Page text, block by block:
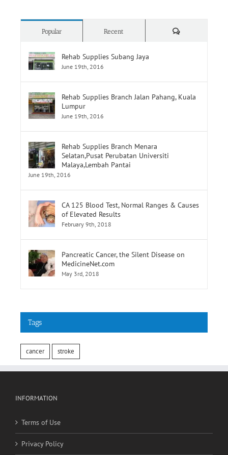
Popular Recent Comments
Rehab Supplies Subang Jaya
June 19th, 2016
Rehab Supplies Branch Jalan Pahang, Kuala
Lumpur
June 19th, 2016
Rehab Supplies Branch Menara
Selatan,Pusat Perubatan Universiti
Malaya,Lembah Pantai
June 19th, 2016
CA 125 Blood Test, Normal Ranges & Causes
of Elevated Results
February 9th, 2018
Pancreatic Cancer, the Silent Disease on
MedicineNet.com
May 3rd, 2018
Tags
cancer stroke
INFORMATION
Terms of Use
Privacy Policy